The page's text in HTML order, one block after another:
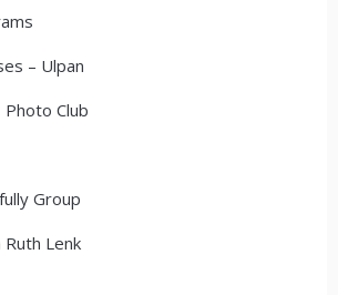
– Ulpan
Photo Club
Group
Lenk